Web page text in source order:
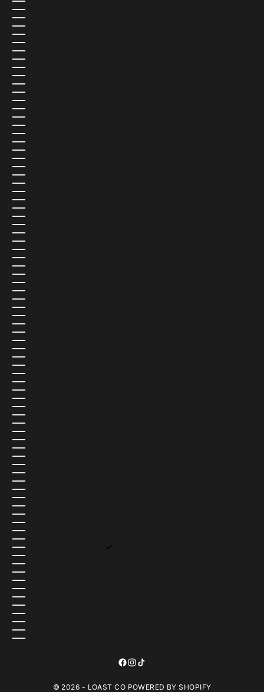
PANAMA (USD $)
PAPUA NEW GUINEA (USD $)
PARAGUAY (USD $)
PERU (USD $)
PHILIPPINES (USD $)
PITCAIRN ISLANDS (USD $)
POLAND (PLN ZŁ)
PORTUGAL (EUR €)
RÉUNION (USD $)
ROMANIA (USD $)
RUSSIA (USD $)
RWANDA (USD $)
SAMOA (USD $)
SAN MARINO (USD $)
SÃO TOMÉ & PRÍNCIPE (USD $)
SAUDI ARABIA (USD $)
SENEGAL (USD $)
SERBIA (USD $)
SEYCHELLES (USD $)
SIERRA LEONE (USD $)
SINGAPORE (SGD $)
SINT MAARTEN (USD $)
SLOVAKIA (EUR €)
SLOVENIA (EUR €)
SOLOMON ISLANDS (USD $)
SOMALIA (USD $)
SOUTH AFRICA (USD $)
SOUTH GEORGIA & SOUTH SANDWICH ISLANDS (USD $)
SOUTH KOREA (USD $)
SOUTH SUDAN (USD $)
SPAIN (EUR €)
SRI LANKA (USD $)
ST. BARTHÉLEMY (USD $)
ST. HELENA (USD $)
ST. KITTS & NEVIS (USD $)
ST. LUCIA (USD $)
ST. MARTIN (USD $)
ST. PIERRE & MIQUELON (USD $)
ST. VINCENT & GRENADINES (USD $)
SUDAN (USD $)
SURINAME (USD $)
SVALBARD & JAN MAYEN (USD $)
SWEDEN (SEK KR)
SWITZERLAND (CHF CHF)
TAIWAN (USD $)
TAJIKISTAN (USD $)
TANZANIA (USD $)
THAILAND (USD $)
TIMOR-LESTE (USD $)
TOGO (USD $)
TOKELAU (USD $)
TONGA (USD $)
TRINIDAD & TOBAGO (USD $)
TRISTAN DA CUNHA (USD $)
TUNISIA (USD $)
TÜRKIYE (USD $)
TURKMENISTAN (USD $)
TURKS & CAICOS ISLANDS (USD $)
TUVALU (USD $)
U.S. OUTLYING ISLANDS (USD $)
UGANDA (USD $)
UKRAINE (UAH ₴)
UNITED KINGDOM (GBP £)
UNITED STATES (USD $)
URUGUAY (USD $)
UZBEKISTAN (USD $)
VANUATU (USD $)
VATICAN CITY (USD $)
VENEZUELA (USD $)
VIETNAM (USD $)
WALLIS & FUTUNA (USD $)
WESTERN SAHARA (USD $)
YEMEN (USD $)
ZAMBIA (USD $)
ZIMBABWE (USD $)
© 2026 - LOAST CO POWERED BY SHOPIFY